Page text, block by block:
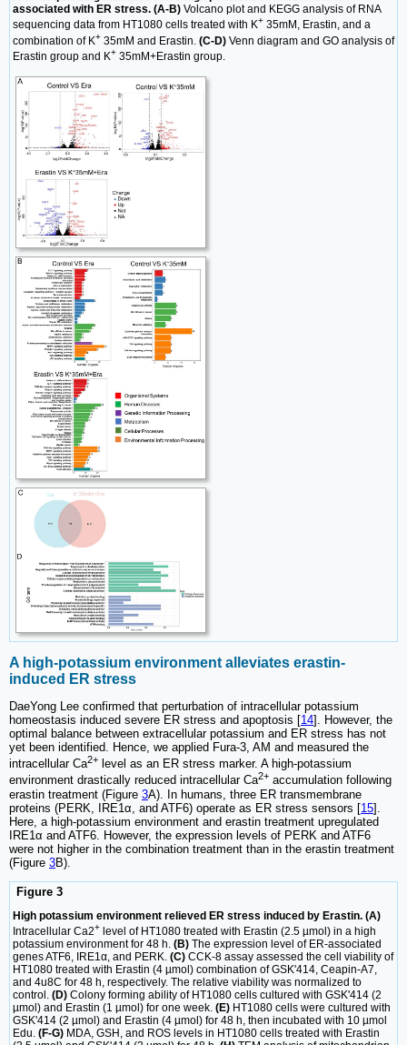
associated with ER stress. (A-B) Volcano plot and KEGG analysis of RNA
sequencing data from HT1080 cells treated with K+ 35mM, Erastin, and a
combination of K+ 35mM and Erastin. (C-D) Venn diagram and GO analysis of
Erastin group and K+ 35mM+Erastin group.
A high-potassium environment alleviates erastin-
induced ER stress
DaeYong Lee confirmed that perturbation of intracellular potassium
homeostasis induced severe ER stress and apoptosis [14]. However, the
optimal balance between extracellular potassium and ER stress has not
yet been identified. Hence, we applied Fura-3, AM and measured the
intracellular Ca2+ level as an ER stress marker. A high-potassium
environment drastically reduced intracellular Ca2+ accumulation following
erastin treatment (Figure 3A). In humans, three ER transmembrane
proteins (PERK, IRE1α, and ATF6) operate as ER stress sensors [15].
Here, a high-potassium environment and erastin treatment upregulated
IRE1α and ATF6. However, the expression levels of PERK and ATF6
were not higher in the combination treatment than in the erastin treatment
(Figure 3B).
Figure 3
High potassium environment relieved ER stress induced by Erastin. (A)
Intracellular Ca2+ level of HT1080 treated with Erastin (2.5 µmol) in a high
potassium environment for 48 h. (B) The expression level of ER-associated
genes ATF6, IRE1α, and PERK. (C) CCK-8 assay assessed the cell viability of
HT1080 treated with Erastin (4 µmol) combination of GSK'414, Ceapin-A7,
and 4u8C for 48 h, respectively. The relative viability was normalized to
control. (D) Colony forming ability of HT1080 cells cultured with GSK'414 (2
µmol) and Erastin (1 µmol) for one week. (E) HT1080 cells were cultured with
GSK'414 (2 µmol) and Erastin (4 µmol) for 48 h, then incubated with 10 µmol
Edu. (F-G) MDA, GSH, and ROS levels in HT1080 cells treated with Erastin